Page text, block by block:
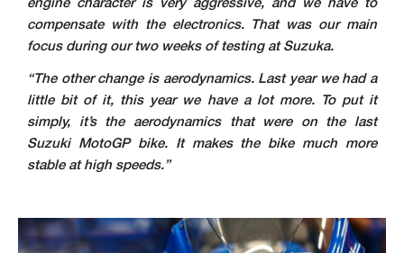
compensate with the electronics. That was our main
focus during our two weeks of testing at Suzuka.
“The other change is aerodynamics. Last year we had a
little bit of it, this year we have a lot more. To put it
simply, it’s the aerodynamics that were on the last
Suzuki MotoGP bike. It makes the bike much more
stable at high speeds.”